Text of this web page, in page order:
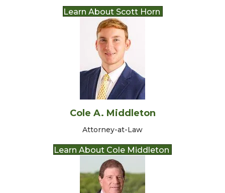
Learn About Scott Horn
Cole A. Middleton
Attorney-at-Law
Learn About Cole Middleton